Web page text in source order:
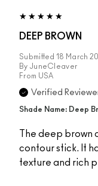
DEEP BROWN
Submitted 18 March
By JuneCleaver
From USA
Verified
Shade Name: Deep
The deep brown
contour stick. It
texture and rich